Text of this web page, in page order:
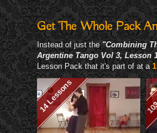
Get The Whole Pack
Instead of just the "Combining
Argentine Tango Vol 3, Lesson
Lesson Pack that it's part of at a
14 Lessons